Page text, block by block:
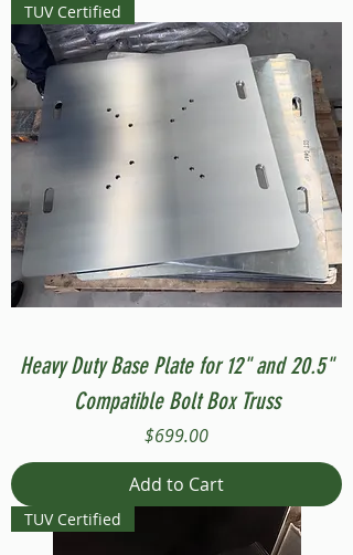
TUV Certified
Heavy Duty Base Plate for 12" and 20.5"
Compatible Bolt Box Truss
Price
$699.00
Add to Cart
TUV Certified